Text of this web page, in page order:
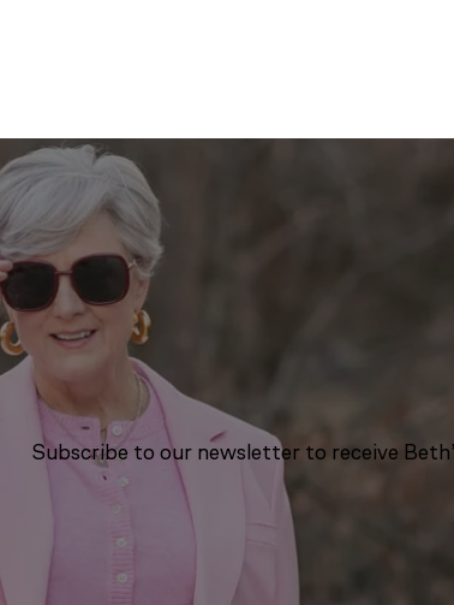
Subscribe to our newsletter to receive